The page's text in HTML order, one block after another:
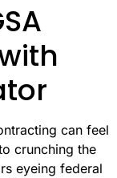
can feel
crunching the
eyeing federal